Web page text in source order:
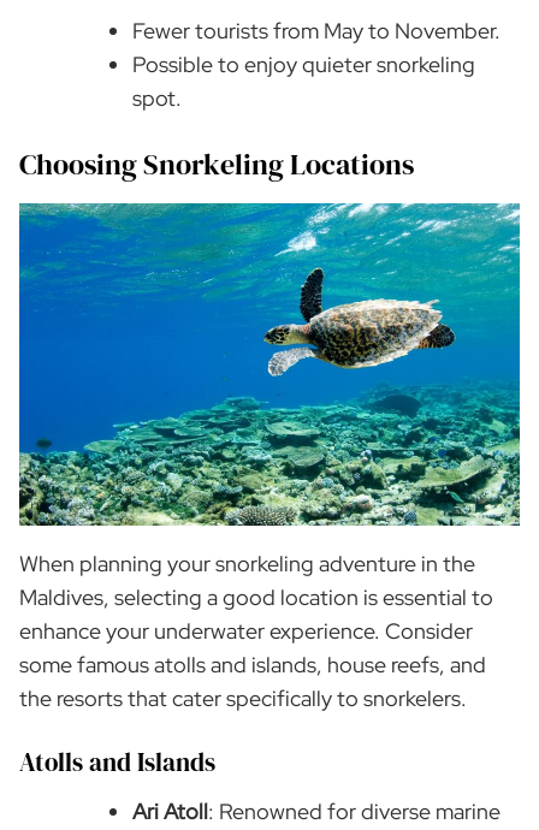
Fewer tourists from May to November.
Possible to enjoy quieter snorkeling
spot.
Choosing Snorkeling Locations
When planning your snorkeling adventure in the
Maldives, selecting a good location is essential to
enhance your underwater experience. Consider
some famous atolls and islands, house reefs, and
the resorts that cater specifically to snorkelers.
Atolls and Islands
Ari Atoll: Renowned for diverse marine